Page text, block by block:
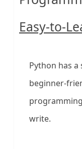
Easy-to-
Python has
beginner-
write.